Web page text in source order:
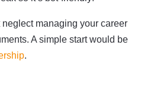
managing your career
A simple start would be
.